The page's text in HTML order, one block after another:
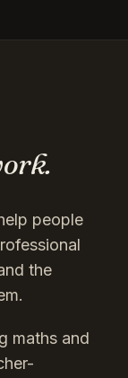
people
the
maths and